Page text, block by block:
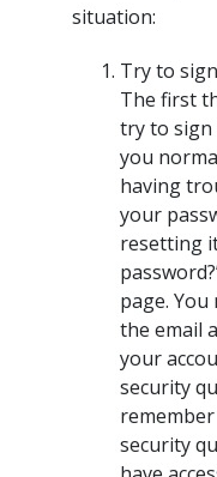
situation:
Try to
The first
try to sign
you
having
your
resetting
page.
the email
your
security
security